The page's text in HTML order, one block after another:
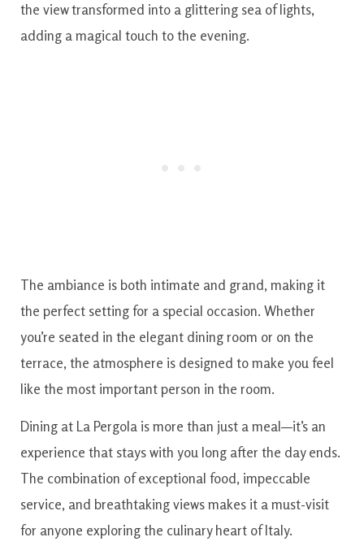
the view transformed into a glittering sea of lights,
adding a magical touch to the evening.
The ambiance is both intimate and grand, making it
the perfect setting for a special occasion. Whether
you’re seated in the elegant dining room or on the
terrace, the atmosphere is designed to make you feel
like the most important person in the room.
Dining at La Pergola is more than just a meal—it’s an
experience that stays with you long after the day ends.
The combination of exceptional food, impeccable
service, and breathtaking views makes it a must-visit
for anyone exploring the culinary heart of Italy.